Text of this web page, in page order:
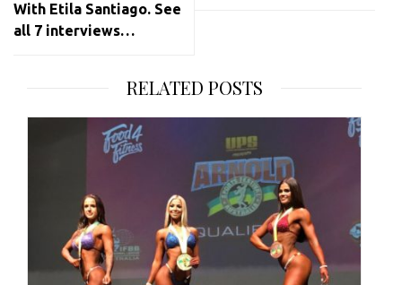
With Etila Santiago. See
all 7 interviews…
RELATED POSTS